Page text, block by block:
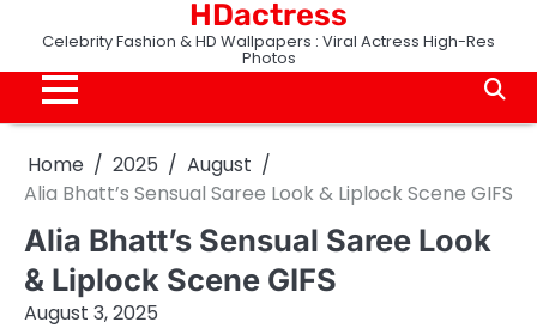
content
HDactress
Celebrity Fashion & HD Wallpapers : Viral Actress High-Res
Photos
Home 2025
August
Alia Bhatt’s Sensual Saree Look & Liplock Scene GIFS
Alia Bhatt’s Sensual Saree Look
& Liplock Scene GIFS
August 3, 2025